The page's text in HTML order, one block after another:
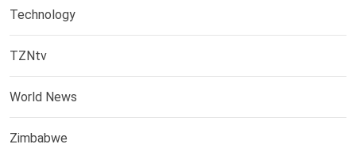
Technology
TZNtv
World News
Zimbabwe